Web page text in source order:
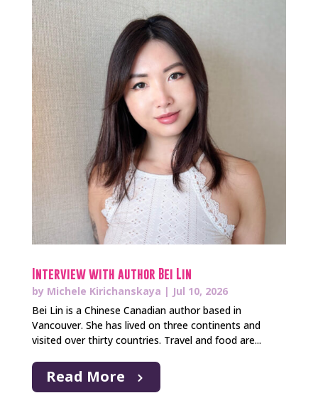
Interview with author Bei Lin
by Michele Kirichanskaya | Jul 10, 2026
Bei Lin is a Chinese Canadian author based in
Vancouver. She has lived on three continents and
visited over thirty countries. Travel and food are...
Read More